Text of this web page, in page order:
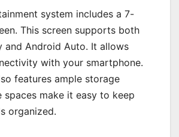
system includes a 7-
This screen supports both
and Android Auto. It allows
with your smartphone.
features ample storage
spaces make it easy to keep
organized.